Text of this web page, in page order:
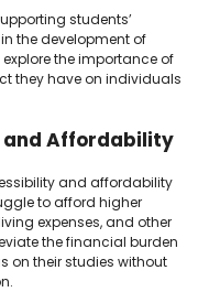
students’
the development of
the importance of
they have on individuals
and Affordability
and affordability
to afford higher
expenses, and other
the financial burden
on their studies without